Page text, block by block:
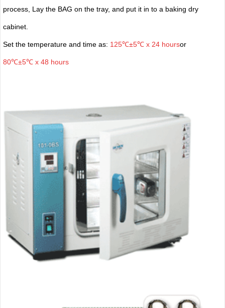
process, Lay the BAG on the tray, and put it in to a baking dry
cabinet.
Set the temperature and time as: 125℃±5℃ x 24 hoursor
80℃±5℃ x 48 hours